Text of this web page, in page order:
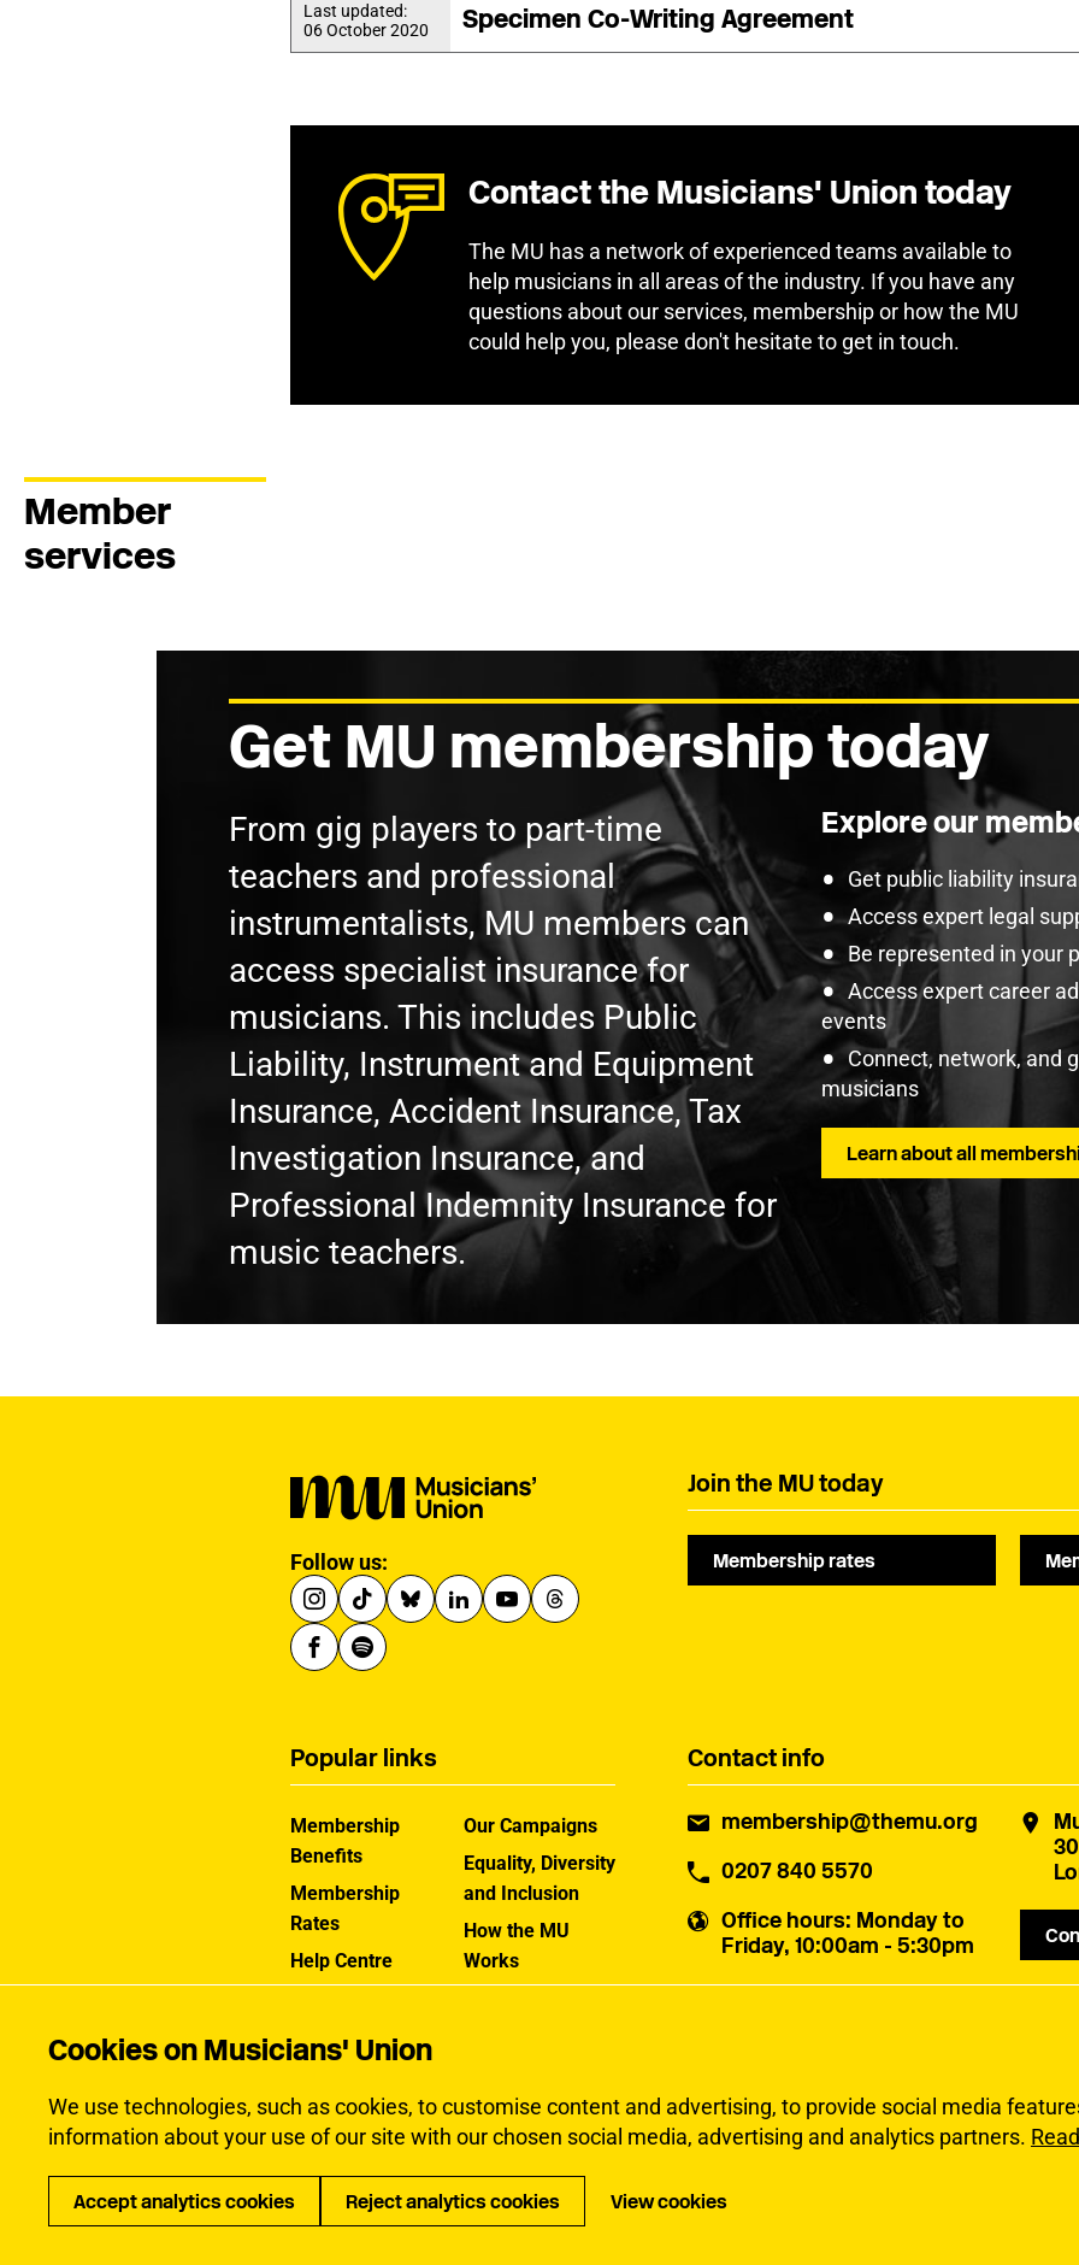
Cookies on Musicians' Union
We use technologies, such as cookies, to customise content and advertising, to provide social media
information about your use of our site with our chosen social media, advertising and analytics partners.
Accept analytics cookies Reject analytics cookies View cookies
Last updated:
06 October 2020
Specimen Co-Writing Agreement
Contact the Musicians' Union today
The MU has a network of experienced teams available to
help musicians in all areas of the industry. If you have any
questions about our services, membership or how the MU
could help you, please don't hesitate to get in touch.
Member
services
Get MU membership today
From gig players to part-time
teachers and professional
instrumentalists, MU members can
access specialist insurance for
musicians. This includes Public
Liability, Instrument and Equipment
Insurance, Accident Insurance, Tax
Investigation Insurance, and
Professional Indemnity Insurance for
music teachers.
Explore our
Get public liability
Access expert legal
Be represented in your
Access expert career
events
Connect, network, and
musicians
Learn about all
Follow us:
Join the MU today
Membership rates
Contact info
membership@themu.org
0207 840 5570
Office hours: Monday to
Friday, 10:00am - 5:30pm
Popular links
Membership
Benefits
Membership
Rates
Help Centre
Our Campaigns
Equality, Diversity
and Inclusion
How the MU
Works